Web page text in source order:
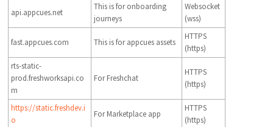
api.appcues.net
This is for onboarding
journeys
Websocket
(wss)
fast.appcues.com This is for appcues assets
HTTPS
(https)
rts-static-
prod.freshworksapi.co
m
For Freshchat
HTTPS
(https)
https://static.freshdev.i
o
For Marketplace app
HTTPS
(https)